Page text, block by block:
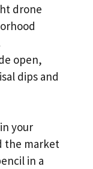
drone
open,
dips and
your
the market
in a